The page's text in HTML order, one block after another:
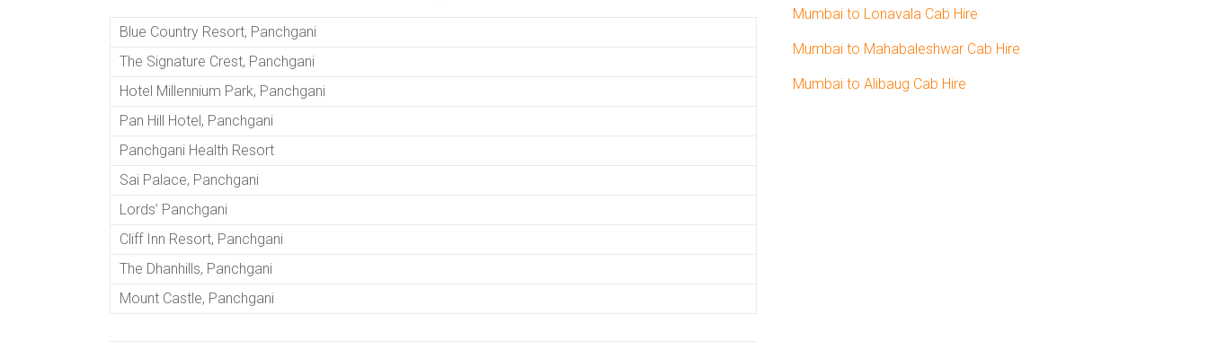
Blue Country Resort, Panchgani
The Signature Crest, Panchgani
Hotel Millennium Park, Panchgani
Pan Hill Hotel, Panchgani
Panchgani Health Resort
Sai Palace, Panchgani
Lords’ Panchgani
Cliff Inn Resort, Panchgani
The Dhanhills, Panchgani
Mount Castle, Panchgani
Mumbai to Lonavala Cab Hire
Mumbai to Mahabaleshwar Cab Hire
Mumbai to Alibaug Cab Hire